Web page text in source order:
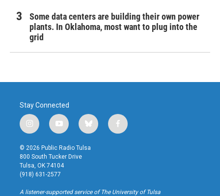
Some data centers are building their own power
plants. In Oklahoma, most want to plug into the
grid
Stay Connected
i
n
s
t
a
g
r
a
y
o
u
t
u
b
b
l
u
f
a
k
© 2026 Public Radio Tulsa
800 South Tucker Drive
Tulsa, OK 74104
(918) 631-2577
A listener-supported service of The University of Tulsa